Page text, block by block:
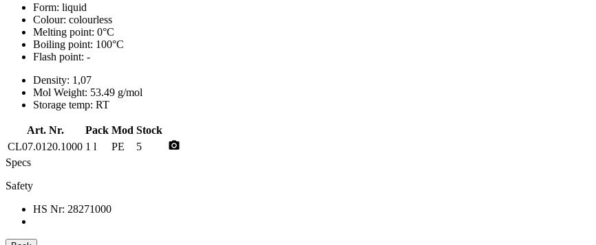
Form: liquid
Colour: colourless
Melting point: 0°C
Boiling point: 100°C
Flash point: -
Density: 1,07
Mol Weight: 53.49 g/mol
Storage temp: RT
Art. Nr. Pack Mod Stock
CL07.0120.1000 1 l PE 5 photo_camera
Specs
Safety
HS Nr: 28271000